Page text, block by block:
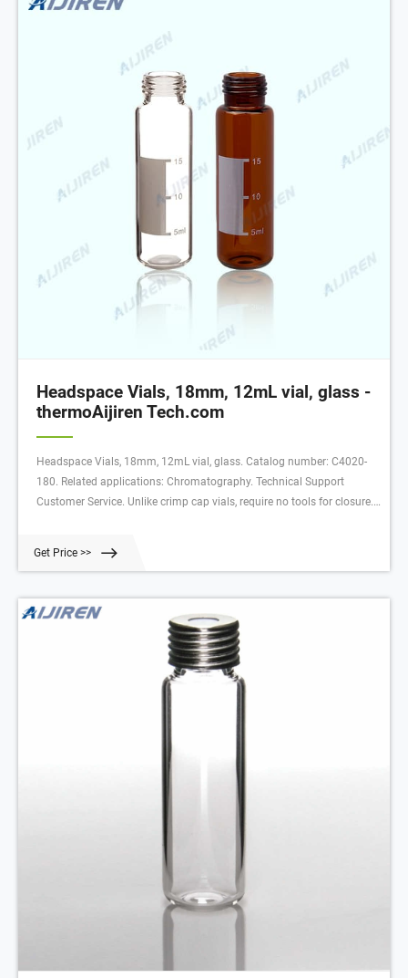
Headspace Vials, 18mm, 12mL vial, glass -
thermoAijiren Tech.com
Headspace Vials, 18mm, 12mL vial, glass. Catalog number: C4020-
180. Related applications: Chromatography. Technical Support
Customer Service. Unlike crimp cap vials, require no tools for closure.
Get Price >>